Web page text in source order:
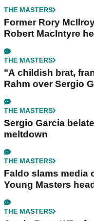
THE MASTERS
Former Rory
Robert MacIntyre
THE MASTERS
"A childish brat,
Rahm over Sergio
THE MASTERS
Sergio Garcia
meltdown
THE MASTERS
Faldo slams media
Young Masters
THE MASTERS